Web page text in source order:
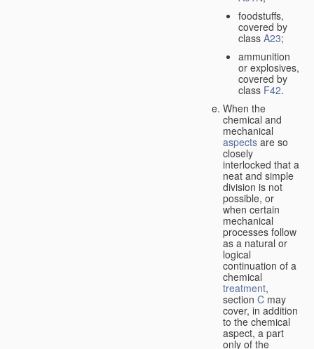
foodstuffs,
covered by
class A23;
ammunition
or explosives,
covered by
class F42.
When the
chemical and
mechanical
aspects are so
closely
interlocked that a
neat and simple
division is not
possible, or
when certain
mechanical
processes follow
as a natural or
logical
continuation of a
chemical
treatment,
section C may
cover, in addition
to the chemical
aspect, a part
only of the